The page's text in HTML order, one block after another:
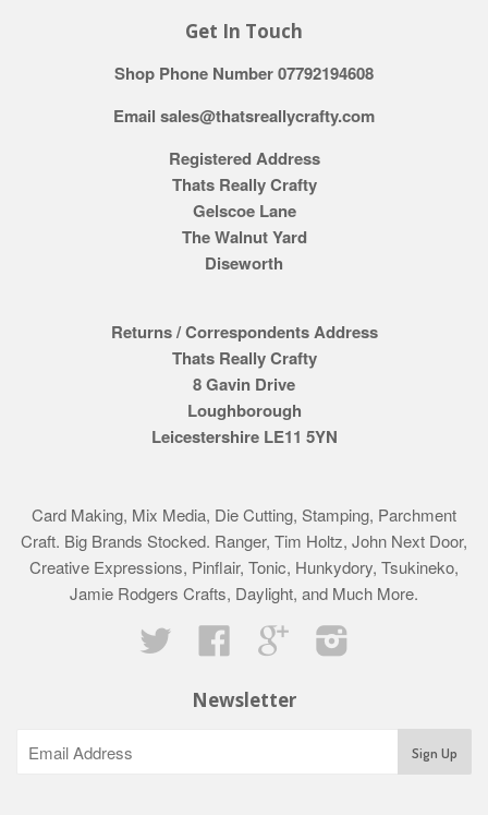
Get In Touch
Shop Phone Number 07792194608
Email sales@thatsreallycrafty.com
Registered Address
Thats Really Crafty
Gelscoe Lane
The Walnut Yard
Diseworth
Returns / Correspondents Address
Thats Really Crafty
8 Gavin Drive
Loughborough
Leicestershire LE11 5YN
Card Making, Mix Media, Die Cutting, Stamping, Parchment
Craft. Big Brands Stocked. Ranger, Tim Holtz, John Next Door,
Creative Expressions, Pinflair, Tonic, Hunkydory, Tsukineko,
Jamie Rodgers Crafts, Daylight, and Much More.
Twitter
Facebook Google
Newsletter